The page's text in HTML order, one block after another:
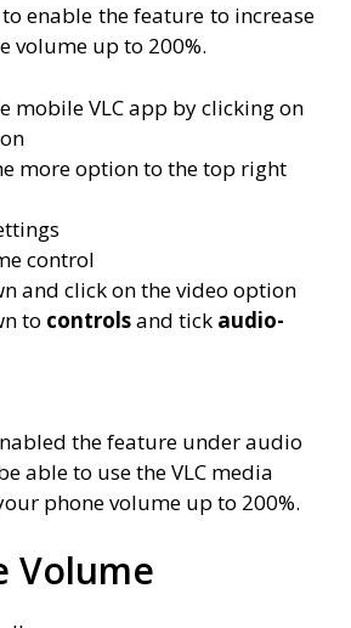
enable the feature to increase
volume up to 200%.
mobile VLC app by clicking on
more option to the top right
and click on the video option
to controlsand tick audio-
the feature under audio
able to use the VLC media
phone volume up to 200%.
Volume